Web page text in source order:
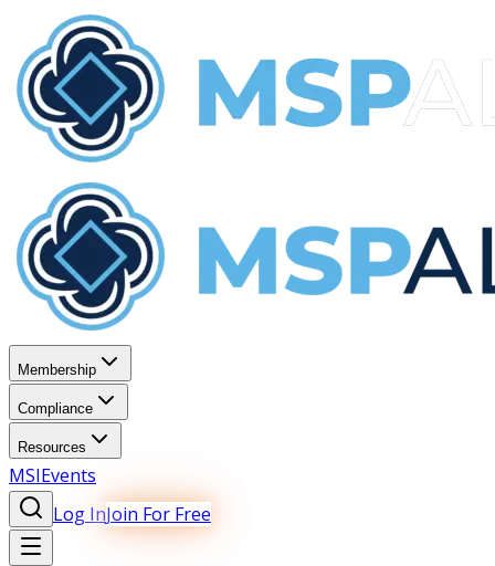
Membership
Compliance
Resources
MSIEvents
Log InJoin For Free